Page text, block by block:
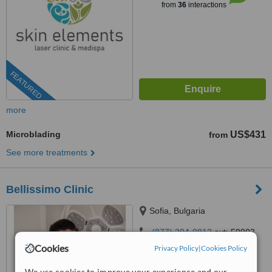
Cookies Privacy Policy|Cookies Policy
FEATURED
from 36interactions
more
Microblading from US$431
See more treatments
Bellissimo Clinic
Sofia, Bulgaria
(877) 304-0812ext: 59903